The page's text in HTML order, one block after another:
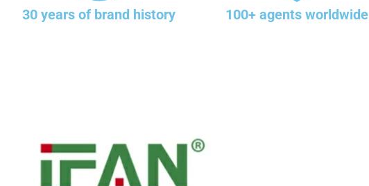
30 years of brand history 100+ agents worldwide